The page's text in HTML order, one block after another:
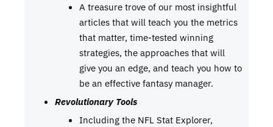
A treasure trove of our most insightful
articles that will teach you the metrics
that matter, time-tested winning
strategies, the approaches that will
give you an edge, and teach you how to
be an effective fantasy manager.
Revolutionary Tools
Including the NFL Stat Explorer,